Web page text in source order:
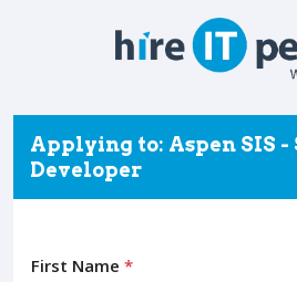
Applying to: Aspen SIS -
Developer
First Name *